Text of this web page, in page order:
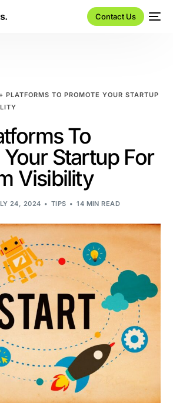
Contact Us
PLATFORMS TO PROMOTE YOUR STARTUP
To
Startup For
Visibility
24, 2024 TIPS 14 MIN READ